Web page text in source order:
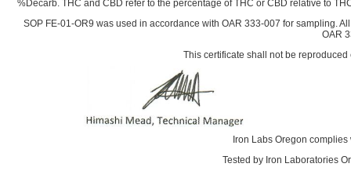
%Decarb. THC and CBD refer to the percentage of THC or CBD relative to
SOP FE-01-OR9 was used in accordance with OAR 333-007 for sampling.
OAR
This certificate shall not be
Iron Labs Oregon
Tested by Iron Laboratories